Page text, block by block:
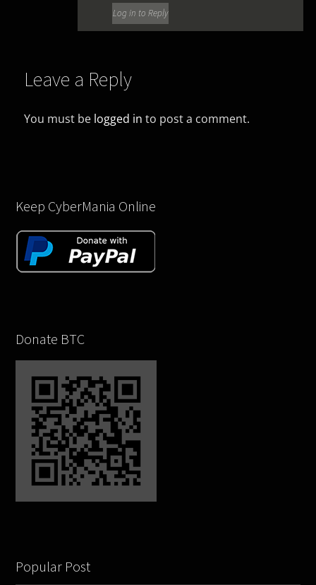
Log in to Reply
Leave a Reply
You must be logged in to post a comment.
Keep CyberMania Online
Donate BTC
Popular Post